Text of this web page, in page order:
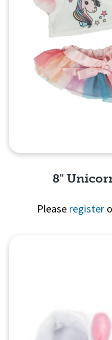
8"
Please register